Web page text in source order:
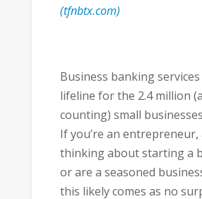
(tfnbtx.com)
Business banking
lifeline for the 2.4 million
counting) small
If you’re an entrepreneur,
thinking about starting a
or are a seasoned
this likely comes as no